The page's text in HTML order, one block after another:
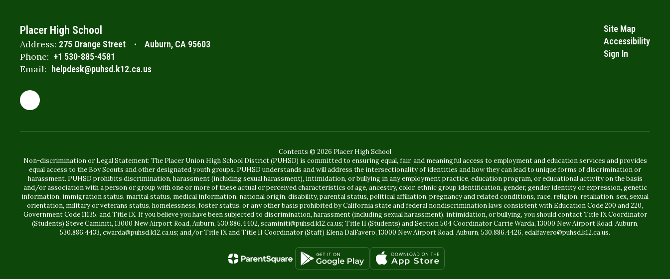
Placer High School
Address: 275 Orange Street Auburn, CA 95603
Phone: +1 530-885-4581
Email: helpdesk@puhsd.k12.ca.us
Site Map
Accessibility
Sign In
Contents © 2026 Placer High School
Non-discrimination or Legal Statement: The Placer Union High School District (PUHSD) is committed to ensuring equal, fair, and meaningful access to employment and education services and provides
equal access to the Boy Scouts and other designated youth groups. PUHSD understands and will address the intersectionality of identities and how they can lead to unique forms of discrimination or
harassment. PUHSD prohibits discrimination, harassment (including sexual harassment), intimidation, or bullying in any employment practice, education program, or educational activity on the basis
and/or association with a person or group with one or more of these actual or perceived characteristics of age, ancestry, color, ethnic group identification, gender, gender identity or expression, genetic
information, immigration status, marital status, medical information, national origin, disability, parental status, political affiliation, pregnancy and related conditions, race, religion, retaliation, sex, sexual
orientation, military or veterans status, homelessness, foster status, or any other basis prohibited by California state and federal nondiscrimination laws consistent with Education Code 200 and 220,
Government Code 11135, and Title IX. If you believe you have been subjected to discrimination, harassment (including sexual harassment), intimidation, or bullying, you should contact Title IX Coordinator
(Students) Steve Caminiti, 13000 New Airport Road, Auburn, 530.886.4402, scaminiti@puhsd.k12.ca.us; Title II (Students) and Section 504 Coordinator Carrie Warda, 13000 New Airport Road, Auburn,
530.886.4433, cwarda@puhsd.k12.ca.us; and/or Title IX and Title II Coordinator (Staff) Elena DalFavero, 13000 New Airport Road, Auburn, 530.886.4426, edalfavero@puhsd.k12.ca.us.